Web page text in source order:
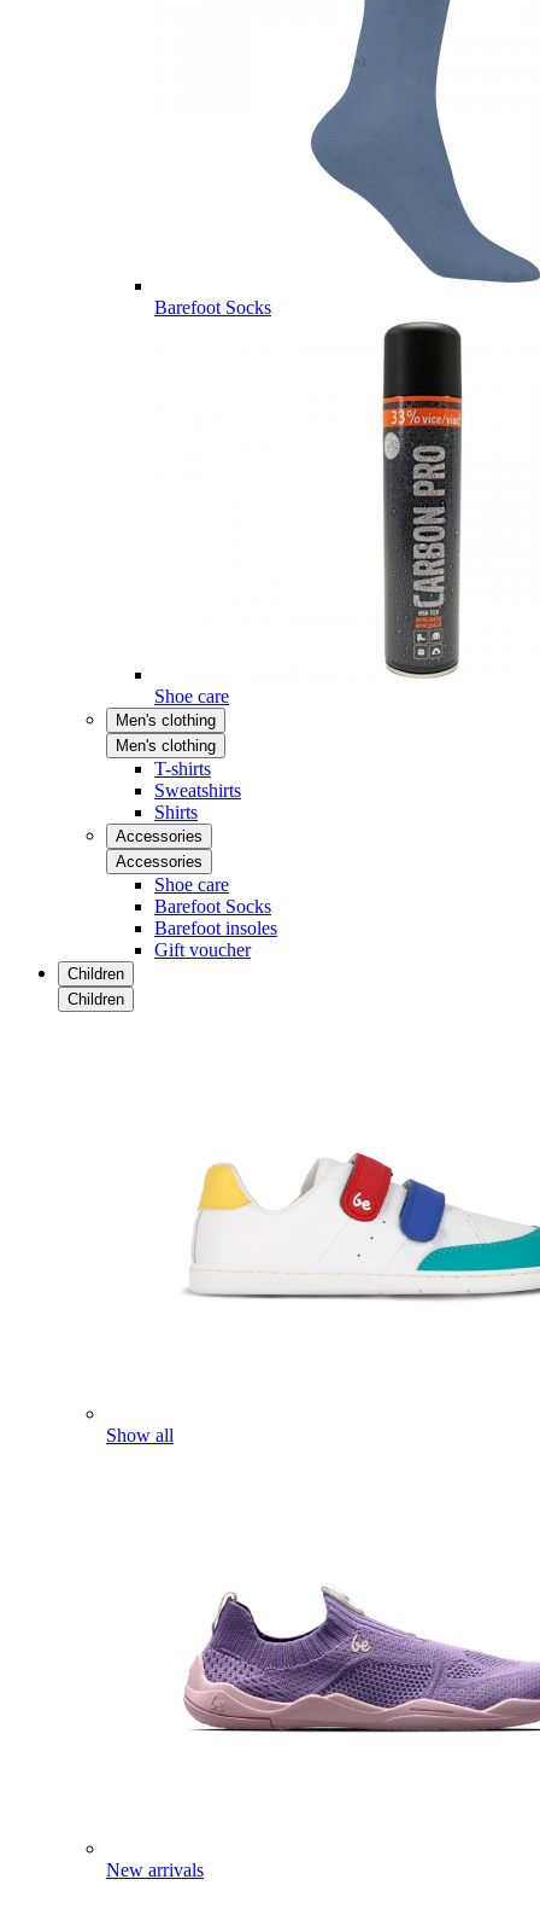
Barefoot Socks
Shoe care
Men's clothing
Men's clothing
T-shirts
Sweatshirts
Shirts
Accessories
Accessories
Shoe care
Barefoot Socks
Barefoot insoles
Gift voucher
Children
Children
Show all
New arrivals